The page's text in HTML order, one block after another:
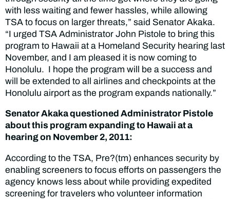
with less waiting and fewer hassles, while allowing
TSA to focus on larger threats,” said Senator Akaka.
“I urged TSA Administrator John Pistole to bring this
program to Hawaii at a Homeland Security hearing last
November, and I am pleased it is now coming to
Honolulu. I hope the program will be a success and
will be extended to all airlines and checkpoints at the
Honolulu airport as the program expands nationally.”
Senator Akaka questioned Administrator Pistole
about this program expanding to Hawaii at a
hearing on November 2, 2011:
According to the TSA, Pre?(tm) enhances security by
enabling screeners to focus efforts on passengers the
agency knows less about while providing expedited
screening for travelers who volunteer information